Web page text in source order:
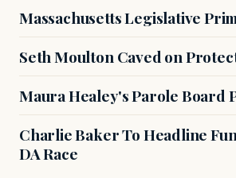
Massachusetts Legislative
Seth Moulton Caved on
Maura Healey's Parole Board
Charlie Baker To Headline
DA Race